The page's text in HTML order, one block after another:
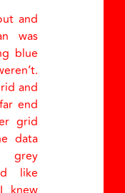
and
was
blue
and
end
grid
data
grey
like